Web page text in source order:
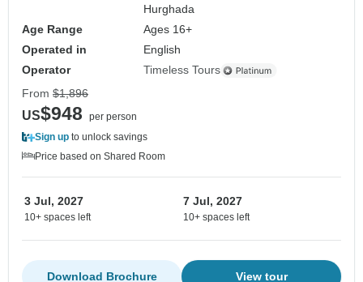
Hurghada
Age Range
Ages 16+
Operated in
English
Operator
Timeless Tours
From $1,896
US$948
per person
Sign up to unlock savings
Price based on Shared Room
3 Jul, 2027
10+ spaces left
7 Jul, 2027
10+ spaces left
View tour
Download Brochure